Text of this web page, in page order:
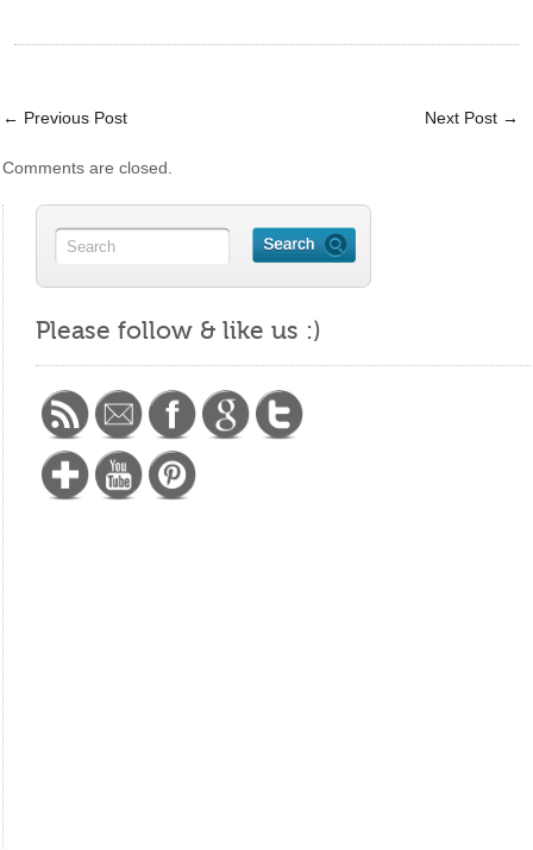
← Previous Post Next Post →
Comments are closed.
Please follow & like us :)
years-